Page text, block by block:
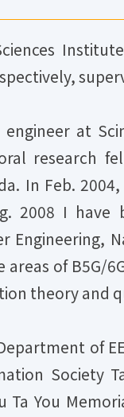
at
research
In Feb.
2008 I
of B5G/
theory and
of
Society
You